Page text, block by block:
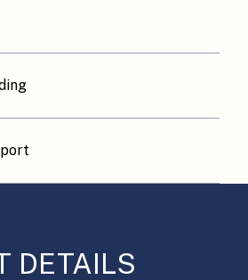
DETAILS